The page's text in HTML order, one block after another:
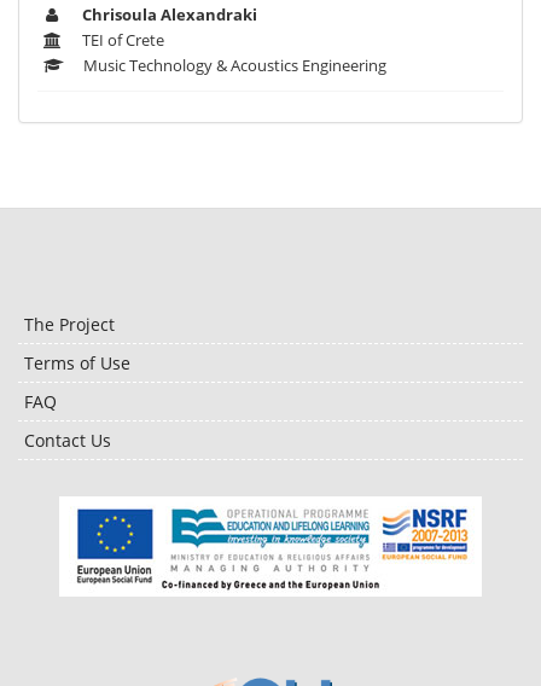
Chrisoula Alexandraki
TEI of Crete
Music Technology & Acoustics Engineering
The Project
Terms of Use
FAQ
Contact Us